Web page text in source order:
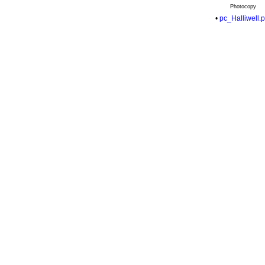
Photocopy
•